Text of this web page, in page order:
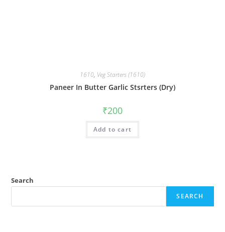
1610, Veg Starters (1610)
Paneer In Butter Garlic Stsrters (Dry)
₹200
Add to cart
Search
SEARCH